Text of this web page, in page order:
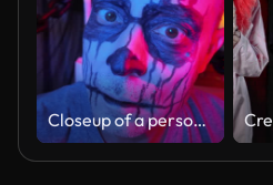
Closeup of a person getting Halloween face paint applied by an artist. Black and white makeup creates a spooky skull look, perfect for scary costumes, horror parties, and festive Halloween celebrations.